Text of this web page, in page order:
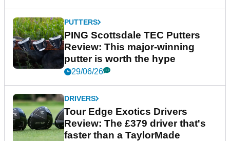
PUTTERS
PING Scottsdale TEC Putters
Review: This major-winning
putter is worth the hype
29/06/26
DRIVERS
Tour Edge Exotics Drivers
Review: The £379 driver that's
faster than a TaylorMade